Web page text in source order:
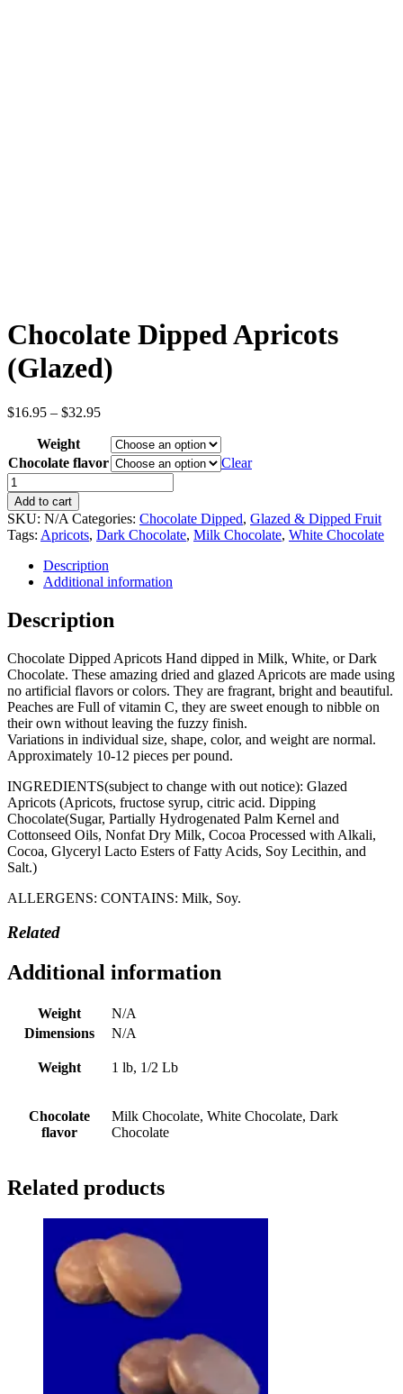
Chocolate Dipped Apricots
(Glazed)
$16.95 – $32.95Price
$16.95
through
$32.95
Weight
Chocolate flavor
Clear
Chocolate
Dipped
Apricots
(Glazed)
quantity
Add to cart
SKU: N/A Categories: Chocolate Dipped, Glazed & Dipped Fruit
Tags: Apricots, Dark Chocolate, Milk Chocolate, White Chocolate
Description
Additional information
Description
Chocolate Dipped Apricots Hand dipped in Milk, White, or Dark
Chocolate. These amazing dried and glazed Apricots are made using
no artificial flavors or colors. They are fragrant, bright and beautiful.
Peaches are Full of vitamin C, they are sweet enough to nibble on
their own without leaving the fuzzy finish.
Variations in individual size, shape, color, and weight are normal.
Approximately 10-12 pieces per pound.
INGREDIENTS(subject to change with out notice): Glazed
Apricots (Apricots, fructose syrup, citric acid. Dipping
Chocolate(Sugar, Partially Hydrogenated Palm Kernel and
Cottonseed Oils, Nonfat Dry Milk, Cocoa Processed with Alkali,
Cocoa, Glyceryl Lacto Esters of Fatty Acids, Soy Lecithin, and
Salt.)
ALLERGENS: CONTAINS: Milk, Soy.
Related
Additional information
Weight
N/A
Dimensions
N/A
Weight 1 lb, 1/2 Lb
Chocolate
flavor
Milk Chocolate, White Chocolate, Dark
Chocolate
Related products